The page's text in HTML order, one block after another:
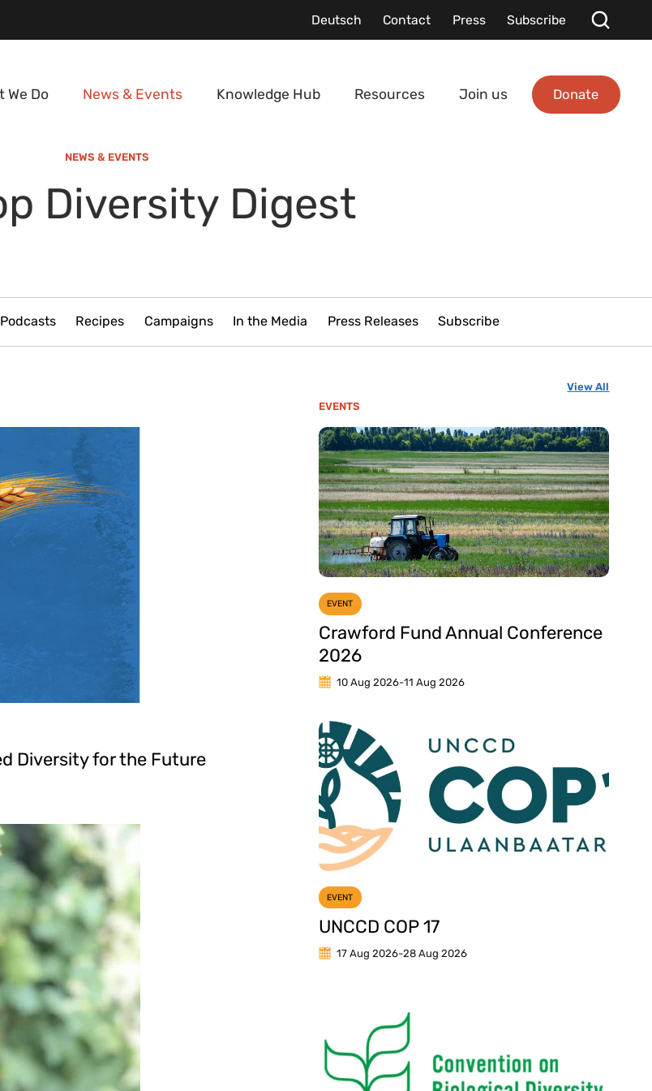
Deutsch Contact Press Subscribe
We Do News & Events Knowledge Hub Resources Join us Donate
NEWS & EVENTS
Diversity Digest
Podcasts Recipes Campaigns In the Media Press Releases Subscribe
Diversity for the Future
EVENTS
View All
EVENT
Crawford Fund Annual Conference
2026
10 Aug 2026-11 Aug 2026
EVENT
UNCCD COP 17
17 Aug 2026-28 Aug 2026